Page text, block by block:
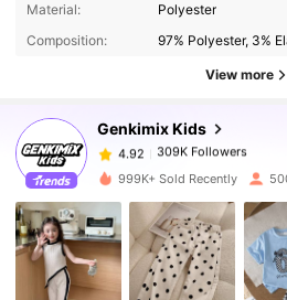
Material:
Polyester
Composition:
97% Polyester, 3%
View more
Genkimix Kids
309K Followers
309K Followers
4.92 309K Followers
4.92 309K Followers
4.92 309K Followers
999K+ Sold Recently